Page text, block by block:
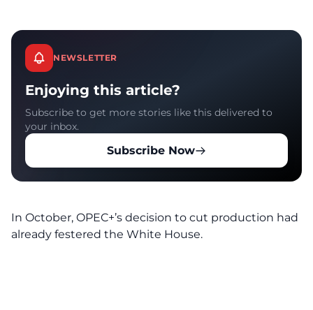
NEWSLETTER
Enjoying this article?
Subscribe to get more stories like this delivered to
your inbox.
Subscribe Now
In October, OPEC+’s decision to cut production had
already festered the White House.